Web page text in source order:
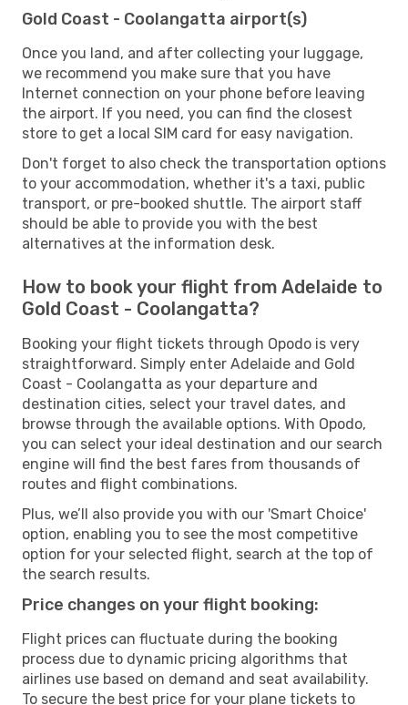
Gold Coast - Coolangatta airport(s)
Once you land, and after collecting your luggage,
we recommend you make sure that you have
Internet connection on your phone before leaving
the airport. If you need, you can find the closest
store to get a local SIM card for easy navigation.
Don't forget to also check the transportation options
to your accommodation, whether it's a taxi, public
transport, or pre-booked shuttle. The airport staff
should be able to provide you with the best
alternatives at the information desk.
How to book your flight from Adelaide to
Gold Coast - Coolangatta?
Booking your flight tickets through Opodo is very
straightforward. Simply enter Adelaide and Gold
Coast - Coolangatta as your departure and
destination cities, select your travel dates, and
browse through the available options. With Opodo,
you can select your ideal destination and our search
engine will find the best fares from thousands of
routes and flight combinations.
Plus, we’ll also provide you with our 'Smart Choice'
option, enabling you to see the most competitive
option for your selected flight, search at the top of
the search results.
Price changes on your flight booking:
Flight prices can fluctuate during the booking
process due to dynamic pricing algorithms that
airlines use based on demand and seat availability.
To secure the best price for your plane tickets to